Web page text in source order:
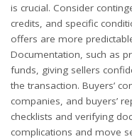
is crucial. Consider
credits, and specific
offers are more
Documentation, such as
funds, giving sellers
the transaction. Buyers’
companies, and buyers’
checklists and verifying
complications and move